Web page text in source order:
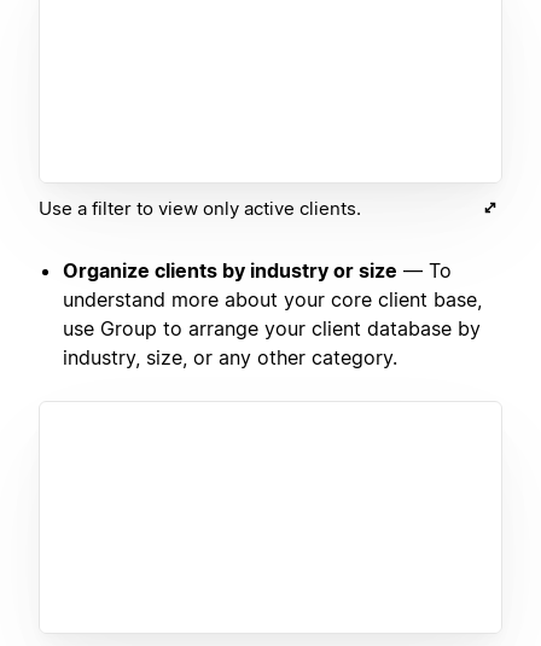
Use a filter to view only active clients.
Organize clients by industry or size — To
understand more about your core client base,
use Group to arrange your client database by
industry, size, or any other category.